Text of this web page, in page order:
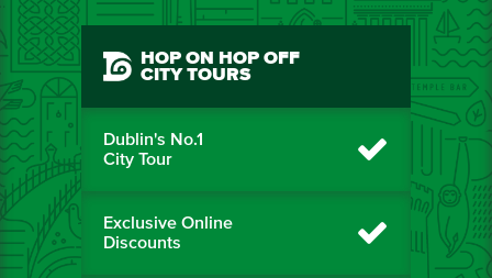
HOP ON HOP OFF
CITY TOURS
Dublin's No.1
City Tour
Exclusive Online
Discounts